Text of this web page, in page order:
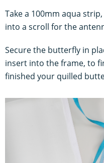
Take a 100mm aqua
into a scroll for the
Secure the butterfly in
insert into the frame, to
finished your quilled